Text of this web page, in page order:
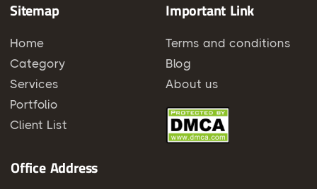
Sitemap
Home
Category
Services
Portfolio
Client List
Important Link
Terms and conditions
Blog
About us
Office Address